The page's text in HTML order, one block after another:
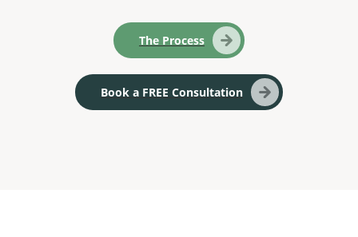
The Process
Book a FREE Consultation